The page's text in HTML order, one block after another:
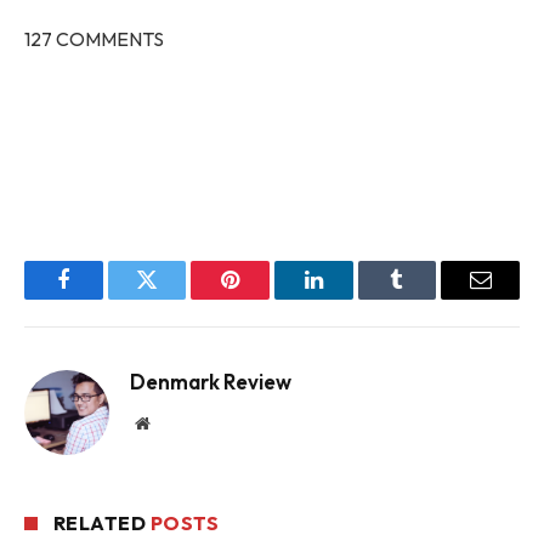
127 COMMENTS
FacebookTwitter Pinterest LinkedInTumblr Email
Denmark Review
Website
RELATED POSTS